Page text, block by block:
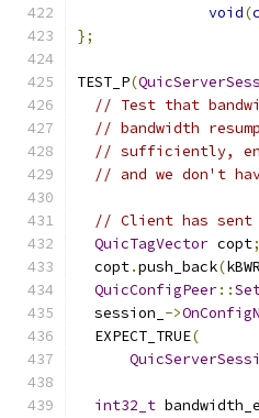
void(
};
TEST_P(
// Test that
// bandwidth
// sufficiently,
// and we don't
// Client has sent
QuicTagVector copt;
  copt
.push_back(
QuicConfigPeer::
  session_
->
  EXPECT_TRUE
(
int32_t